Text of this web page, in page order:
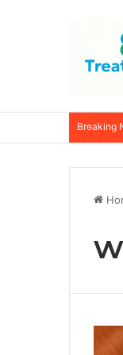
Breaking